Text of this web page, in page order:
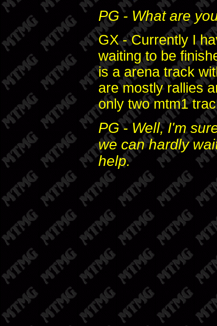
PG - What are
GX - Currently I
waiting to be
is a arena track
are mostly rallies
only two mtm1
PG - Well, I'm
we can hardly
help.